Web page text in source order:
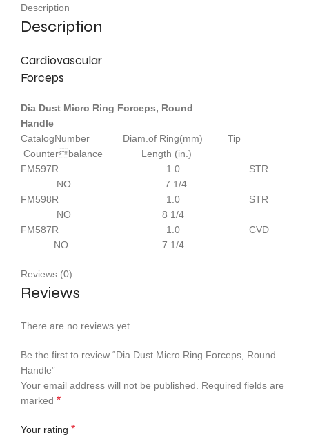
Description
Description
Cardiovascular
Forceps
Dia Dust Micro Ring Forceps, Round
Handle
CatalogNumber Diam.of Ring(mm) Tip
Counterbalance Length (in.)
FM597R 1.0 STR
NO 7 1/4
FM598R 1.0 STR
NO 8 1/4
FM587R 1.0 CVD
NO 7 1/4
Reviews (0)
Reviews
There are no reviews yet.
Be the first to review “Dia Dust Micro Ring Forceps, Round
Handle”
Your email address will not be published. Required fields are
marked *
Your rating *